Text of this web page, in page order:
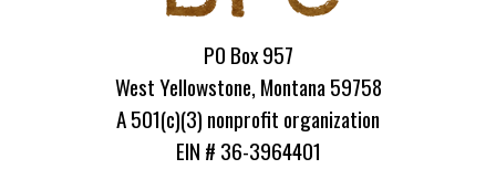
PO Box 957
West Yellowstone, Montana 59758
A 501(c)(3) nonprofit organization
EIN # 36-3964401